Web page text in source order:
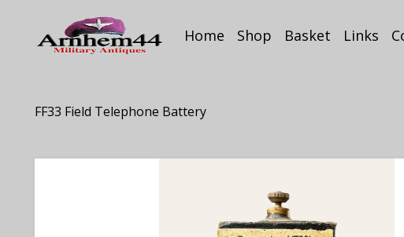
Home Shop Basket Links
FF33 Field Telephone Battery